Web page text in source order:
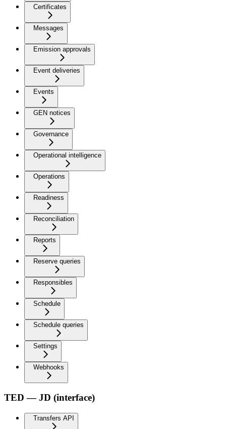
Certificates
Messages
Emission approvals
Event deliveries
Events
GEN notices
Governance
Operational intelligence
Operations
Readiness
Reconciliation
Reports
Reserve queries
Responsibles
Schedule
Schedule queries
Settings
Webhooks
TED — JD (interface)
Transfers API